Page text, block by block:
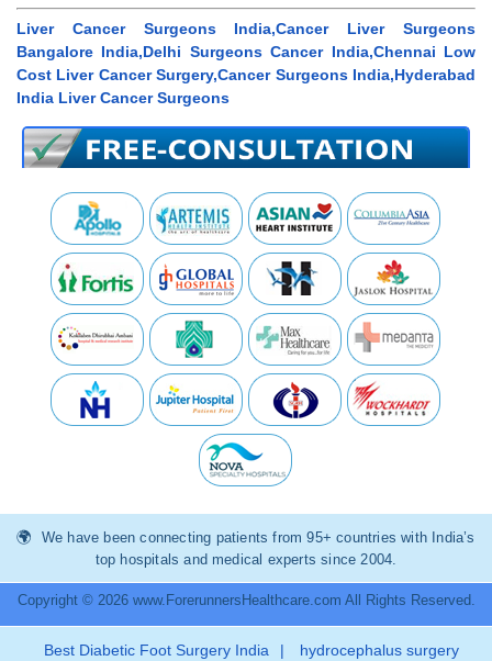
Liver Cancer Surgeons India,Cancer Liver Surgeons
Bangalore India,Delhi Surgeons Cancer India,Chennai Low
Cost Liver Cancer Surgery,Cancer Surgeons India,Hyderabad
India Liver Cancer Surgeons
We have been connecting patients from 95+ countries with India’s
top hospitals and medical experts since 2004.
Copyright © 2026 www.ForerunnersHealthcare.com All Rights Reserved.
Best Diabetic Foot Surgery India | hydrocephalus surgery